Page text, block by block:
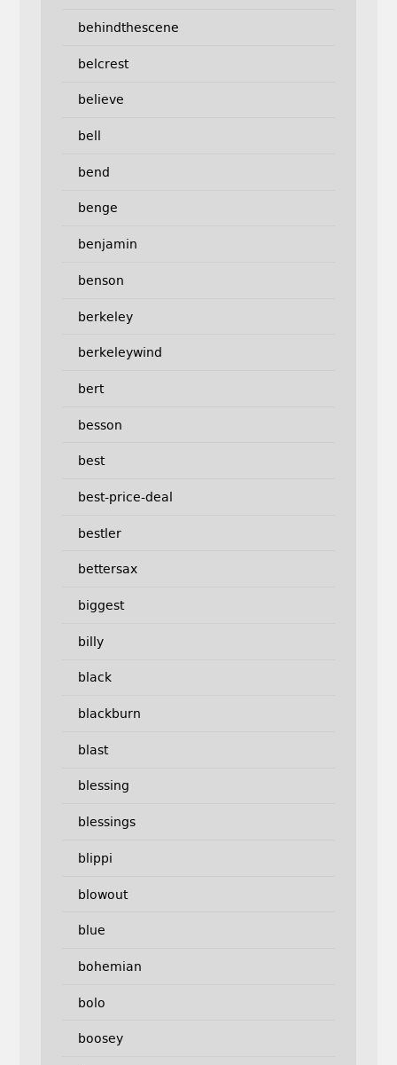
behindthescene
belcrest
believe
bell
bend
benge
benjamin
benson
berkeley
berkeleywind
bert
besson
best
best-price-deal
bestler
bettersax
biggest
billy
black
blackburn
blast
blessing
blessings
blippi
blowout
blue
bohemian
bolo
boosey